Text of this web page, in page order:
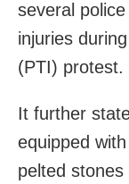
several
injuries
(PTI) protest.
It further
equipped
pelted